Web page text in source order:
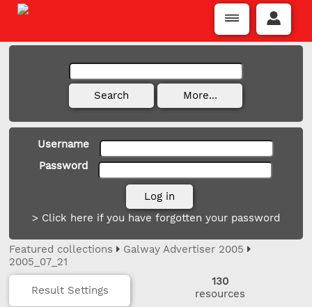
Username
Password
> Click here if you have forgotten your password
Featured collections
Galway Advertiser 2005
2005_07_21
Result Settings
130
resources